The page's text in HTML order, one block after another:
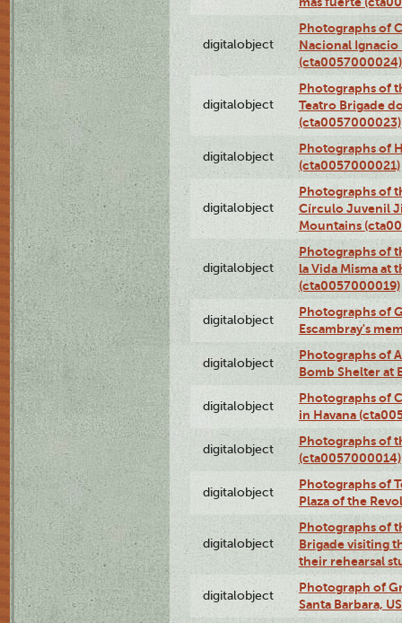
digitalobject
Photographs of
Nacional Ignacio
(cta0057000024)
digitalobject
Photographs of
Teatro Brigade
(cta0057000023)
digitalobject
Photographs of
(cta0057000021)
digitalobject
Photographs of
Círculo Juvenil
Mountains
digitalobject
Photographs of
la Vida Misma at
(cta0057000019)
digitalobject
Photographs of
Escambray's
digitalobject
Photographs of
Bomb Shelter at
digitalobject
Photographs of
in Havana
digitalobject
Photographs of
(cta0057000014)
digitalobject
Photographs of
Plaza of the
digitalobject
Photographs of
Brigade visiting
their rehearsal
digitalobject
Photograph of
Santa Barbara,